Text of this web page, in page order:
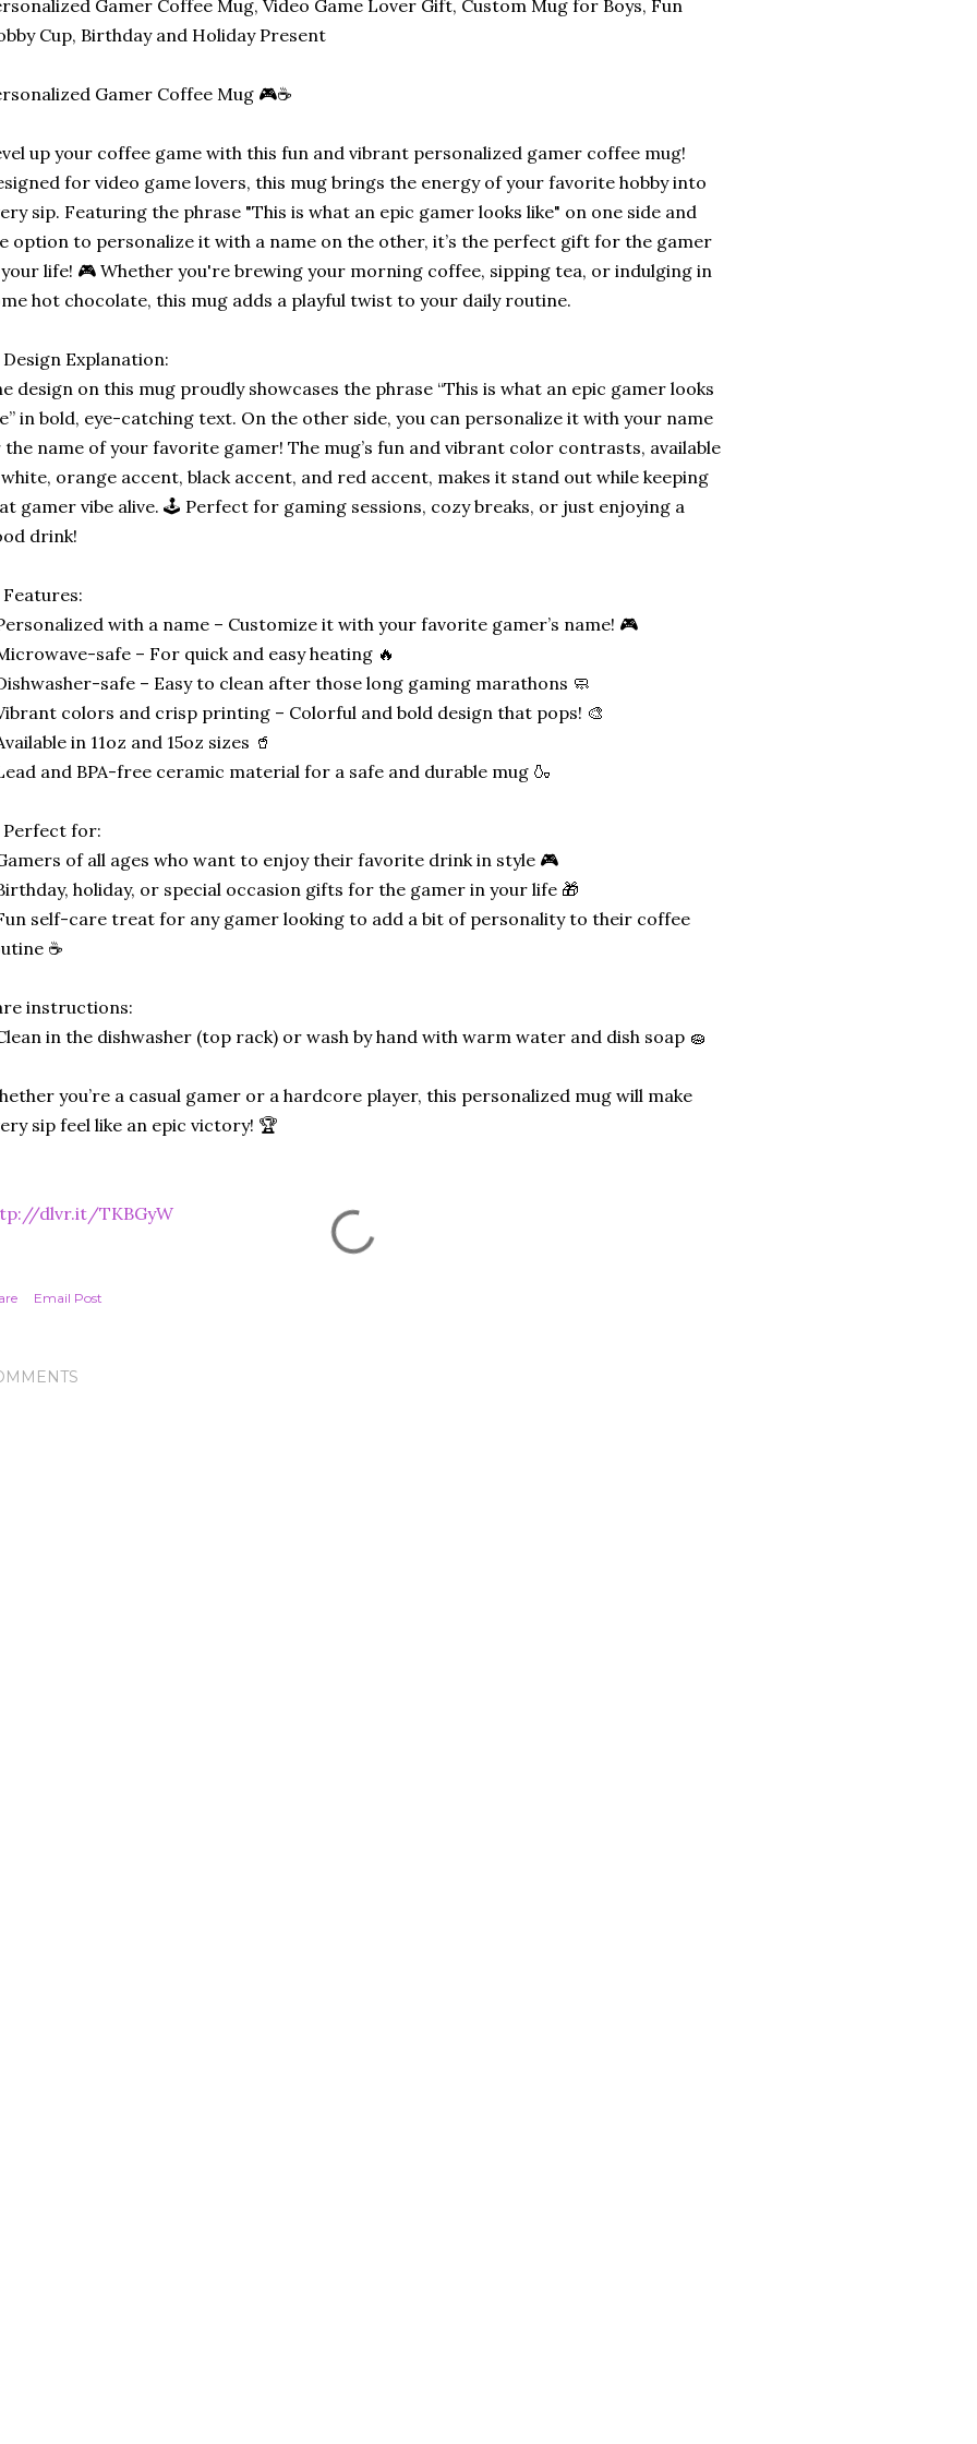
Gamer Coffee Mug, Video Game Lover Gift, Custom Mug for Boys, Fun
Cup, Birthday and Holiday Present
Gamer Coffee Mug 🎮☕
up your coffee game with this fun and vibrant personalized gamer coffee mug!
for video game lovers, this mug brings the energy of your favorite hobby into
sip. Featuring the phrase "This is what an epic gamer looks like" on one side and
option to personalize it with a name on the other, it’s the perfect gift for the gamer
life! 🎮 Whether you're brewing your morning coffee, sipping tea, or indulging in
hot chocolate, this mug adds a playful twist to your daily routine.
Design Explanation:
design on this mug proudly showcases the phrase “This is what an epic gamer looks
in bold, eye-catching text. On the other side, you can personalize it with your name
the name of your favorite gamer! The mug’s fun and vibrant color contrasts, available
orange accent, black accent, and red accent, makes it stand out while keeping
gamer vibe alive. 🕹️ Perfect for gaming sessions, cozy breaks, or just enjoying a
drink!
Features:
with a name – Customize it with your favorite gamer’s name! 🎮
safe – For quick and easy heating 🔥
safe – Easy to clean after those long gaming marathons 🧼
colors and crisp printing – Colorful and bold design that pops! 🎨
in 11oz and 15oz sizes 🥤
and BPA-free ceramic material for a safe and durable mug 🍶
Perfect for:
of all ages who want to enjoy their favorite drink in style 🎮
holiday, or special occasion gifts for the gamer in your life 🎁
self-care treat for any gamer looking to add a bit of personality to their coffee
☕
instructions:
in the dishwasher (top rack) or wash by hand with warm water and dish soap 🧽
you’re a casual gamer or a hardcore player, this personalized mug will make
sip feel like an epic victory! 🏆
dlvr.it/TKBGyW
Email Post